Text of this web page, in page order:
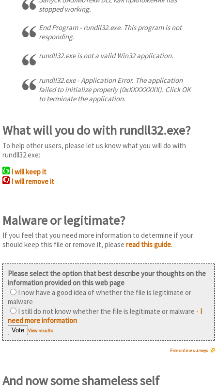
stopped working.
End Program - rundll32.exe. This program is not
responding.
rundll32.exe is not a valid Win32 application.
rundll32.exe - Application Error. The application
failed to initialize properly (0xXXXXXXXX). Click OK
to terminate the application.
What will you do with rundll32.exe?
To help other users, please let us know what you will do with
rundll32.exe:
I will keep it
I will remove it
Malware or legitimate?
If you feel that you need more information to determine if your
should keep this file or remove it, please read this guide.
Please select the option that best describe your thoughts on the
information provided on this web page
I now have a good idea of whether the file is legitimate or
malware
I still do not know whether the file is legitimate or malware - I
need more information
View results
Free online surveys
And now some shameless self